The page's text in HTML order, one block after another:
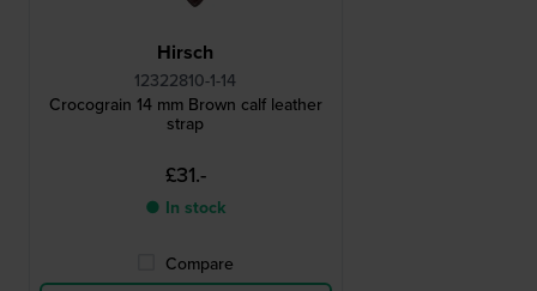
Hirsch
12322810-1-14
Crocograin 14 mm Brown calf leather
strap
£31.-
● In stock
Compare